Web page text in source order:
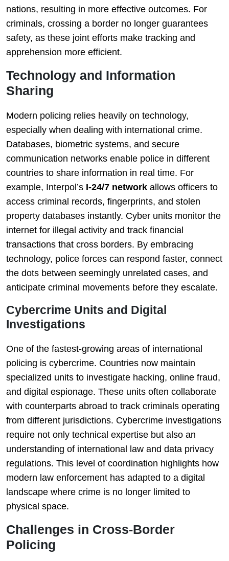
nations, resulting in more effective outcomes. For
criminals, crossing a border no longer guarantees
safety, as these joint efforts make tracking and
apprehension more efficient.
Technology and Information
Sharing
Modern policing relies heavily on technology,
especially when dealing with international crime.
Databases, biometric systems, and secure
communication networks enable police in different
countries to share information in real time. For
example, Interpol’s I-24/7 network allows officers to
access criminal records, fingerprints, and stolen
property databases instantly. Cyber units monitor the
internet for illegal activity and track financial
transactions that cross borders. By embracing
technology, police forces can respond faster, connect
the dots between seemingly unrelated cases, and
anticipate criminal movements before they escalate.
Cybercrime Units and Digital
Investigations
One of the fastest-growing areas of international
policing is cybercrime. Countries now maintain
specialized units to investigate hacking, online fraud,
and digital espionage. These units often collaborate
with counterparts abroad to track criminals operating
from different jurisdictions. Cybercrime investigations
require not only technical expertise but also an
understanding of international law and data privacy
regulations. This level of coordination highlights how
modern law enforcement has adapted to a digital
landscape where crime is no longer limited to
physical space.
Challenges in Cross-Border
Policing